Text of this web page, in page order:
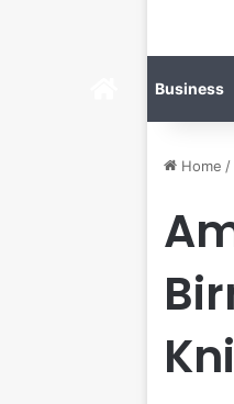
HomeBusiness
Home /